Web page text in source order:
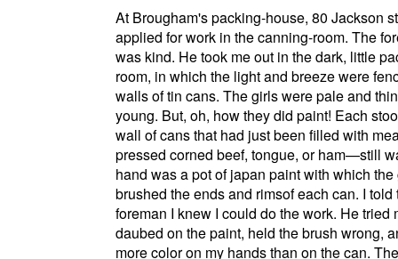
At Brougham's packing-house, 80 Jackson
applied for work in the canning-room. The
was kind. He took me out in the dark, little
room, in which the light and breeze were
walls of tin cans. The girls were pale and
young. But, oh, how they did paint! Each
wall of cans that had just been filled with
pressed corned beef, tongue, or ham—still
hand was a pot of japan paint with which the
brushed the ends and rimsof each can. I told
foreman I knew I could do the work. He tried
daubed on the paint, held the brush wrong,
more color on my hands than on the can.